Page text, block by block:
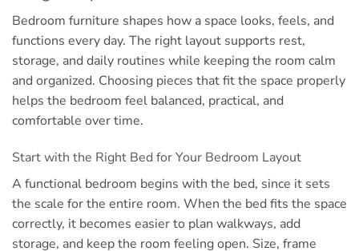
Bedroom furniture shapes how a space looks, feels, and
functions every day. The right layout supports rest,
storage, and daily routines while keeping the room calm
and organized. Choosing pieces that fit the space properly
helps the bedroom feel balanced, practical, and
comfortable over time.
Start with the Right Bed for Your Bedroom Layout
A functional bedroom begins with the bed, since it sets
the scale for the entire room. When the bed fits the space
correctly, it becomes easier to plan walkways, add
storage, and keep the room feeling open. Size, frame